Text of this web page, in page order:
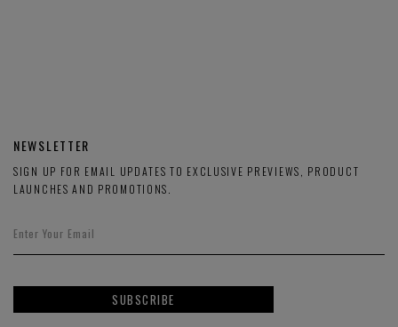
NEWSLETTER
SIGN UP FOR EMAIL UPDATES TO EXCLUSIVE PREVIEWS, PRODUCT
LAUNCHES AND PROMOTIONS.
SUBSCRIBE